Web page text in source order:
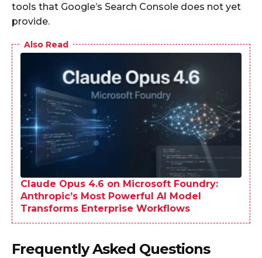
tools that Google’s Search Console does not yet
provide.
Also Read
Claude Opus 4.6 on Microsoft Foundry:
Anthropic’s Most Powerful AI Model
Transforms Enterprise Workflows
Frequently Asked Questions